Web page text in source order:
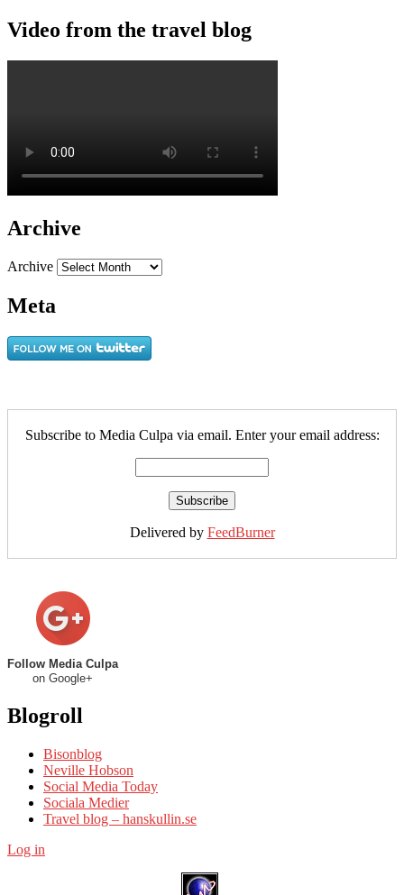
Video from the travel blog
Archive
Archive
Meta
Subscribe to Media Culpa via email. Enter your email address:
Delivered by FeedBurner
Follow Media Culpa
on Google+
Blogroll
Bisonblog
Neville Hobson
Social Media Today
Sociala Medier
Travel blog – hanskullin.se
Log in